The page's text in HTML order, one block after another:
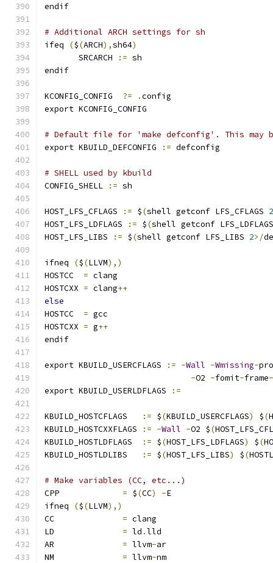
endif
# Additional ARCH settings for sh
ifeq
($(ARCH),sh64)
       SRCARCH
:= sh
endif
?= .config
export KCONFIG_CONFIG
# Default file for 'make defconfig'. This may
export KBUILD_DEFCONFIG
:= defconfig
# SHELL used by kbuild
CONFIG_SHELL
:= sh
HOST_LFS_CFLAGS := $(shell getconf LFS_CFLAGS 2
HOST_LFS_LDFLAGS
:= $(shell getconf
HOST_LFS_LIBS
:= $(shell getconf LFS_LIBS 2>/
ifneq ($(LLVM),)
= clang
= clang++
else
= gcc
= g++
endif
export KBUILD_USERCFLAGS := -Wall -Wmissing-
-O2 -fomit-frame-
export KBUILD_USERLDFLAGS
:=
KBUILD_HOSTCFLAGS := $(KBUILD_USERCFLAGS) $(
KBUILD_HOSTCXXFLAGS
:= -Wall -O2 $(
KBUILD_HOSTLDFLAGS
:= $(HOST_LFS_LDFLAGS) $(
KBUILD_HOSTLDLIBS
:= $(HOST_LFS_LIBS) $(
# Make variables (CC, etc...)
= $(CC) -E
ifneq
($(LLVM),)
= clang
= ld .lld
= llvm-ar
= llvm-nm